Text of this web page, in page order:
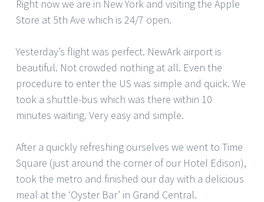
Right now we are in New York and visiting the Apple
Store at 5th Ave which is 24/7 open.
Yesterday’s flight was perfect. NewArk airport is
beautiful. Not crowded nothing at all. Even the
procedure to enter the US was simple and quick. We
took a shuttle-bus which was there within 10
minutes waiting. Very easy and simple.
After a quickly refreshing ourselves we went to Time
Square (just around the corner of our Hotel Edison),
took the metro and finished our day with a delicious
meal at the ‘Oyster Bar’ in Grand Central.